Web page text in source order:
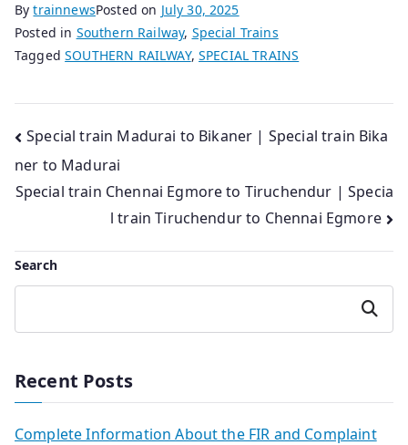
BytrainnewsPosted on July 30, 2025
Posted in Southern Railway, Special Trains
TaggedSOUTHERN RAILWAY,SPECIAL TRAINS
Post
navigation
Special train Madurai to Bikaner | Special train Bika
ner to Madurai
Special train Chennai Egmore to Tiruchendur | Specia
l train Tiruchendur to Chennai Egmore
Search
Search
Recent Posts
Complete Information About the FIR and Complaint